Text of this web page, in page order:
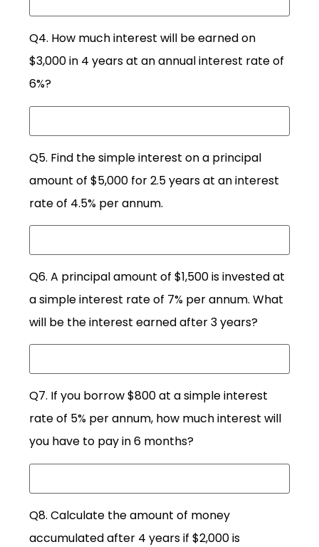
Q4. How much interest will be earned on
$3,000 in 4 years at an annual interest rate of
6%?
Q5. Find the simple interest on a principal
amount of $5,000 for 2.5 years at an interest
rate of 4.5% per annum.
Q6. A principal amount of $1,500 is invested at
a simple interest rate of 7% per annum. What
will be the interest earned after 3 years?
Q7. If you borrow $800 at a simple interest
rate of 5% per annum, how much interest will
you have to pay in 6 months?
Q8. Calculate the amount of money
accumulated after 4 years if $2,000 is